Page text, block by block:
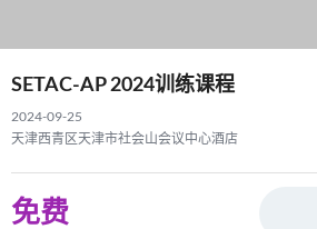
SETAC-AP 2024训练课程
2024-09-25
天津西青区天津市社会山会议中心酒店
免费